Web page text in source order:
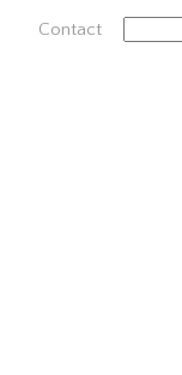
Contact